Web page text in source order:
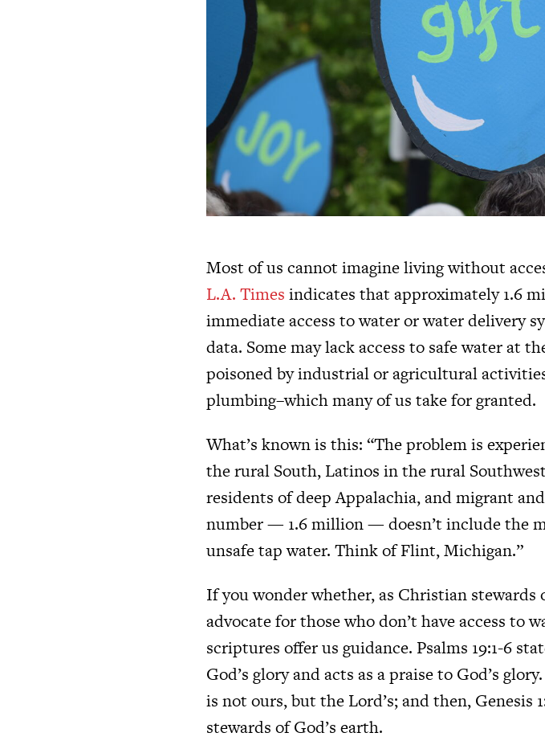
Most of us cannot imagine living without
L.A. Times indicates that approximately 1.6
immediate access to water or water delivery
data. Some may lack access to safe water at
poisoned by industrial or agricultural
plumbing–which many of us take for granted.
What’s known is this: “The problem is
the rural South, Latinos in the rural
residents of deep Appalachia, and migrant
number — 1.6 million — doesn’t include the
unsafe tap water. Think of Flint, Michigan.”
If you wonder whether, as Christian
advocate for those who don’t have access to
scriptures offer us guidance. Psalms 19:1-6
God’s glory and acts as a praise to God’s
is not ours, but the Lord’s; and then, Genesis
stewards of God’s earth.